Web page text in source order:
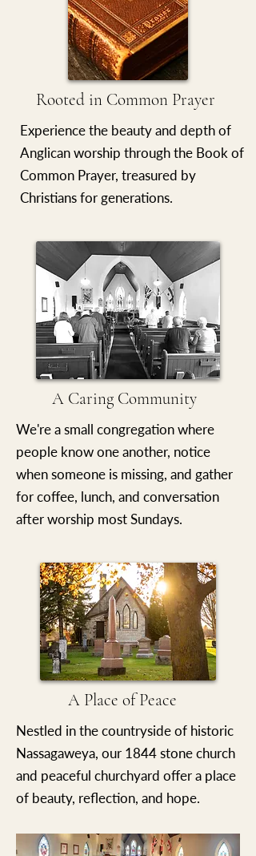
Rooted in Common Prayer
Experience the beauty and depth of
Anglican worship through the Book of
Common Prayer, treasured by
Christians for generations.
A Caring Community
We're a small congregation where
people know one another, notice
when someone is missing, and gather
for coffee, lunch, and conversation
after worship most Sundays.
A Place of Peace
Nestled in the countryside of historic
Nassagaweya, our 1844 stone church
and peaceful churchyard offer a place
of beauty, reflection, and hope.